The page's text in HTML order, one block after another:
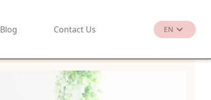
Blog Contact Us EN
繁